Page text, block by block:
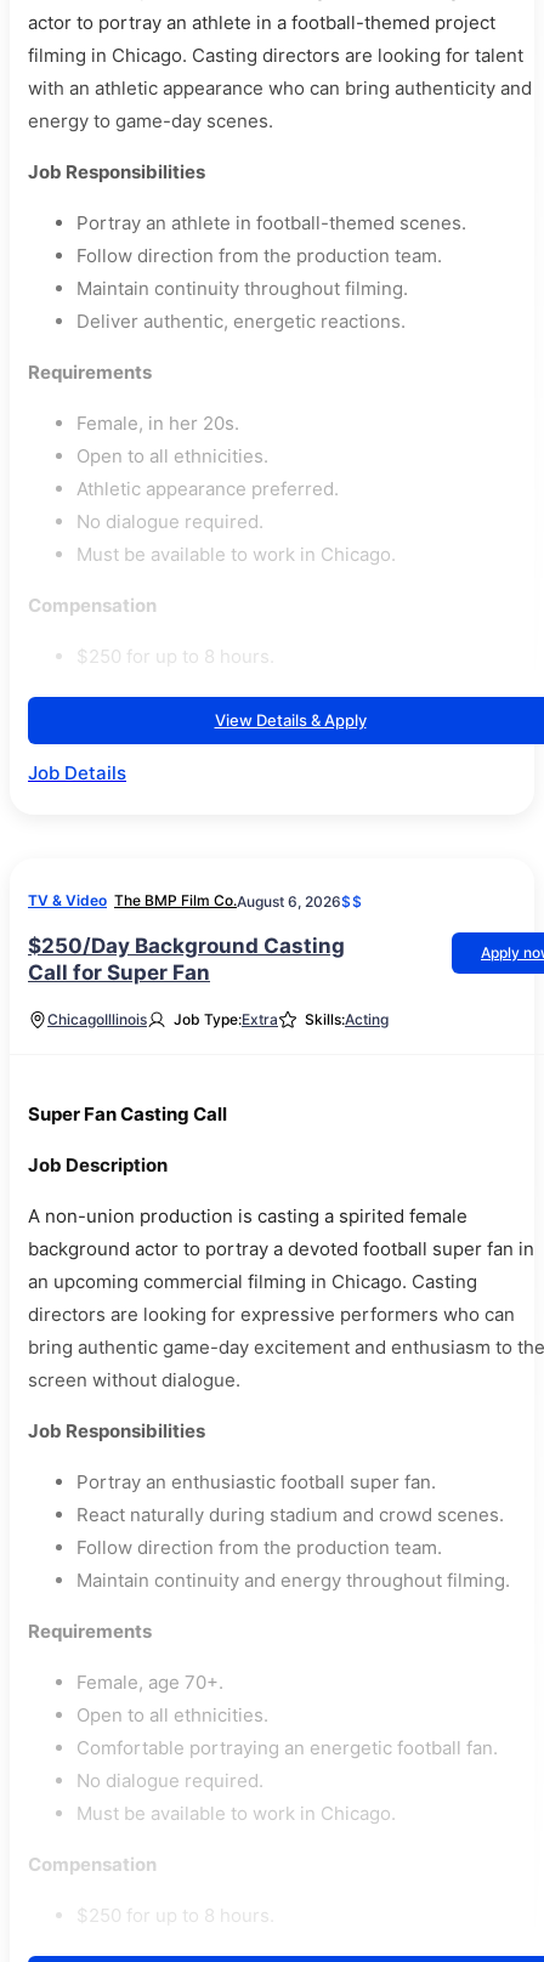
actor to portray an athlete in a football-themed project
filming in Chicago. Casting directors are looking for talent
with an athletic appearance who can bring authenticity and
energy to game-day scenes.
Job Responsibilities
Portray an athlete in football-themed scenes.
Follow direction from the production team.
Maintain continuity throughout filming.
Deliver authentic, energetic reactions.
Requirements
Female, in her 20s.
Open to all ethnicities.
Athletic appearance preferred.
No dialogue required.
Must be available to work in Chicago.
Compensation
$250 for up to 8 hours.
View Details & Apply
Job Details
TV & Video The BMP Film Co.August 6, 2026$$
$250/Day Background Casting
Call for Super Fan
Apply
ChicagoIllinois Job Type:Extra Skills:Acting
Super Fan Casting Call
Job Description
A non-union production is casting a spirited female
background actor to portray a devoted football super fan in
an upcoming commercial filming in Chicago. Casting
directors are looking for expressive performers who can
bring authentic game-day excitement and enthusiasm to the
screen without dialogue.
Job Responsibilities
Portray an enthusiastic football super fan.
React naturally during stadium and crowd scenes.
Follow direction from the production team.
Maintain continuity and energy throughout filming.
Requirements
Female, age 70+.
Open to all ethnicities.
Comfortable portraying an energetic football fan.
No dialogue required.
Must be available to work in Chicago.
Compensation
$250 for up to 8 hours.